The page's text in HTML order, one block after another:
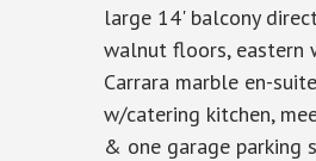
large 14' balcony
walnut floors, eastern
Carrara marble en-
w/catering kitchen,
& one garage parking